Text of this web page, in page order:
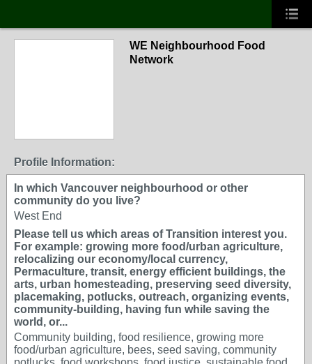
WE Neighbourhood Food
Network
Profile Information:
In which Vancouver neighbourhood or other
community do you live?
West End
Please tell us which areas of Transition interest you.
For example: growing more food/urban agriculture,
relocalizing our economy/local currency,
Permaculture, transit, energy efficient buildings, the
arts, urban homesteading, preserving seed diversity,
placemaking, potlucks, outreach, organizing events,
community-building, having fun while saving the
world, or...
Community building, food resilience, growing more
food/urban agriculture, bees, seed saving, community